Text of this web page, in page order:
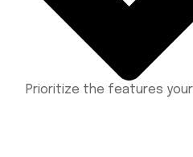
Prioritize the features